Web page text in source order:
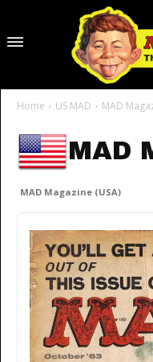
Home US MAD MAD
MAD
MAD Magazine (USA)